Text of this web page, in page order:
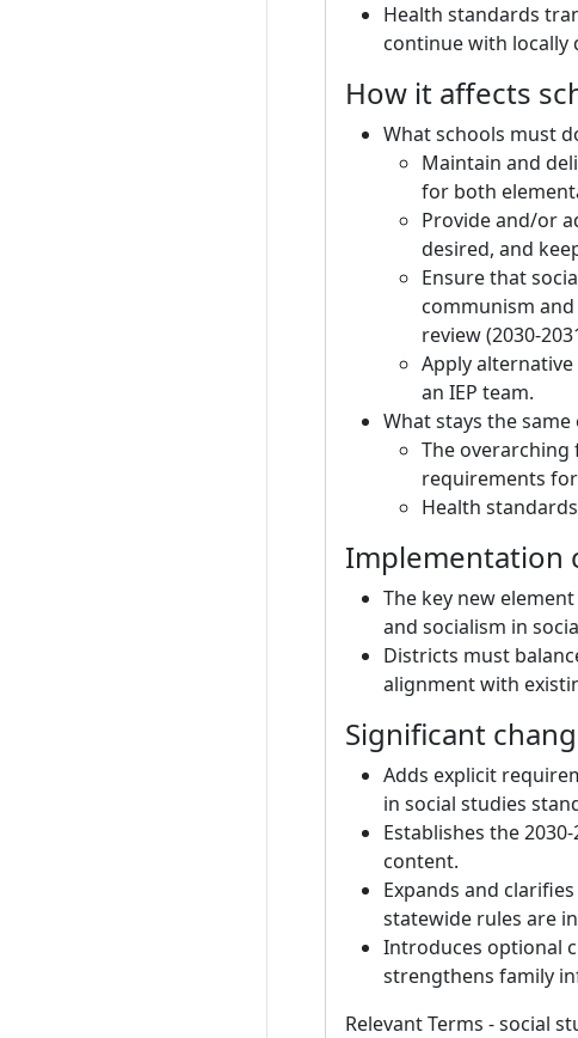
Health standards
continue with locally
How it affects
What schools must
Maintain and
for both
Provide and/or
desired, and
Ensure that
communism
review (2030-
Apply
an IEP team.
What stays the
The
requirements
Health
Implementation
The key new
and socialism in
Districts must
alignment with
Significant
Adds explicit
in social studies
Establishes the
content.
Expands and
statewide rules are
Introduces optional
strengthens family
Relevant Terms - social